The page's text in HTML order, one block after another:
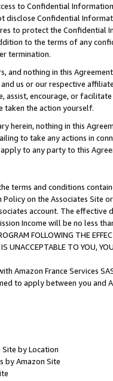
to Confidential
disclose Confidential
to protect the Confidential
to the terms of any
termination.
and nothing in this
us or our respective
assist, encourage, or
taken the action yourself.
herein, nothing in this
to take any actions in
to any party to this
terms and conditions
on the Associates
account. The
Income will be no less
FOLLOWING THE
UNACCEPTABLE TO YOU,
Amazon France Services
to apply between you and
Site by Location
by Amazon Site